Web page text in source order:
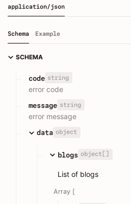
application/json
Schema Example
SCHEMA
code string
error code
message string
error message
data object
blogs object[]
List of blogs
Array [